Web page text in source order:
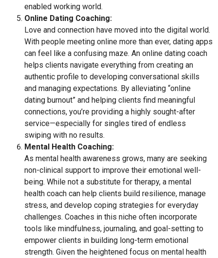
enabled working world.
Online Dating Coaching:
Love and connection have moved into the digital world.
With people meeting online more than ever, dating apps
can feel like a confusing maze. An online dating coach
helps clients navigate everything from creating an
authentic profile to developing conversational skills
and managing expectations. By alleviating “online
dating burnout” and helping clients find meaningful
connections, you’re providing a highly sought-after
service—especially for singles tired of endless
swiping with no results.
Mental Health Coaching:
As mental health awareness grows, many are seeking
non-clinical support to improve their emotional well-
being. While not a substitute for therapy, a mental
health coach can help clients build resilience, manage
stress, and develop coping strategies for everyday
challenges. Coaches in this niche often incorporate
tools like mindfulness, journaling, and goal-setting to
empower clients in building long-term emotional
strength. Given the heightened focus on mental health